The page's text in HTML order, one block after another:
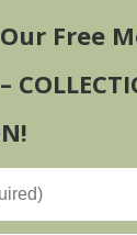
Free